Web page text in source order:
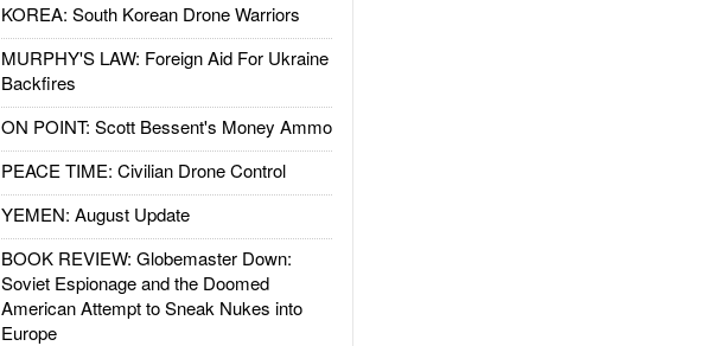
KOREA: South Korean Drone Warriors
MURPHY'S LAW: Foreign Aid For Ukraine
Backfires
ON POINT: Scott Bessent's Money Ammo
PEACE TIME: Civilian Drone Control
YEMEN: August Update
BOOK REVIEW: Globemaster Down:
Soviet Espionage and the Doomed
American Attempt to Sneak Nukes into
Europe